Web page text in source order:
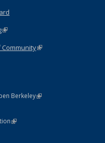
(link is external)
(link is external)
Berkeley(link is external)
is external)
Policy Statement
(link is external)